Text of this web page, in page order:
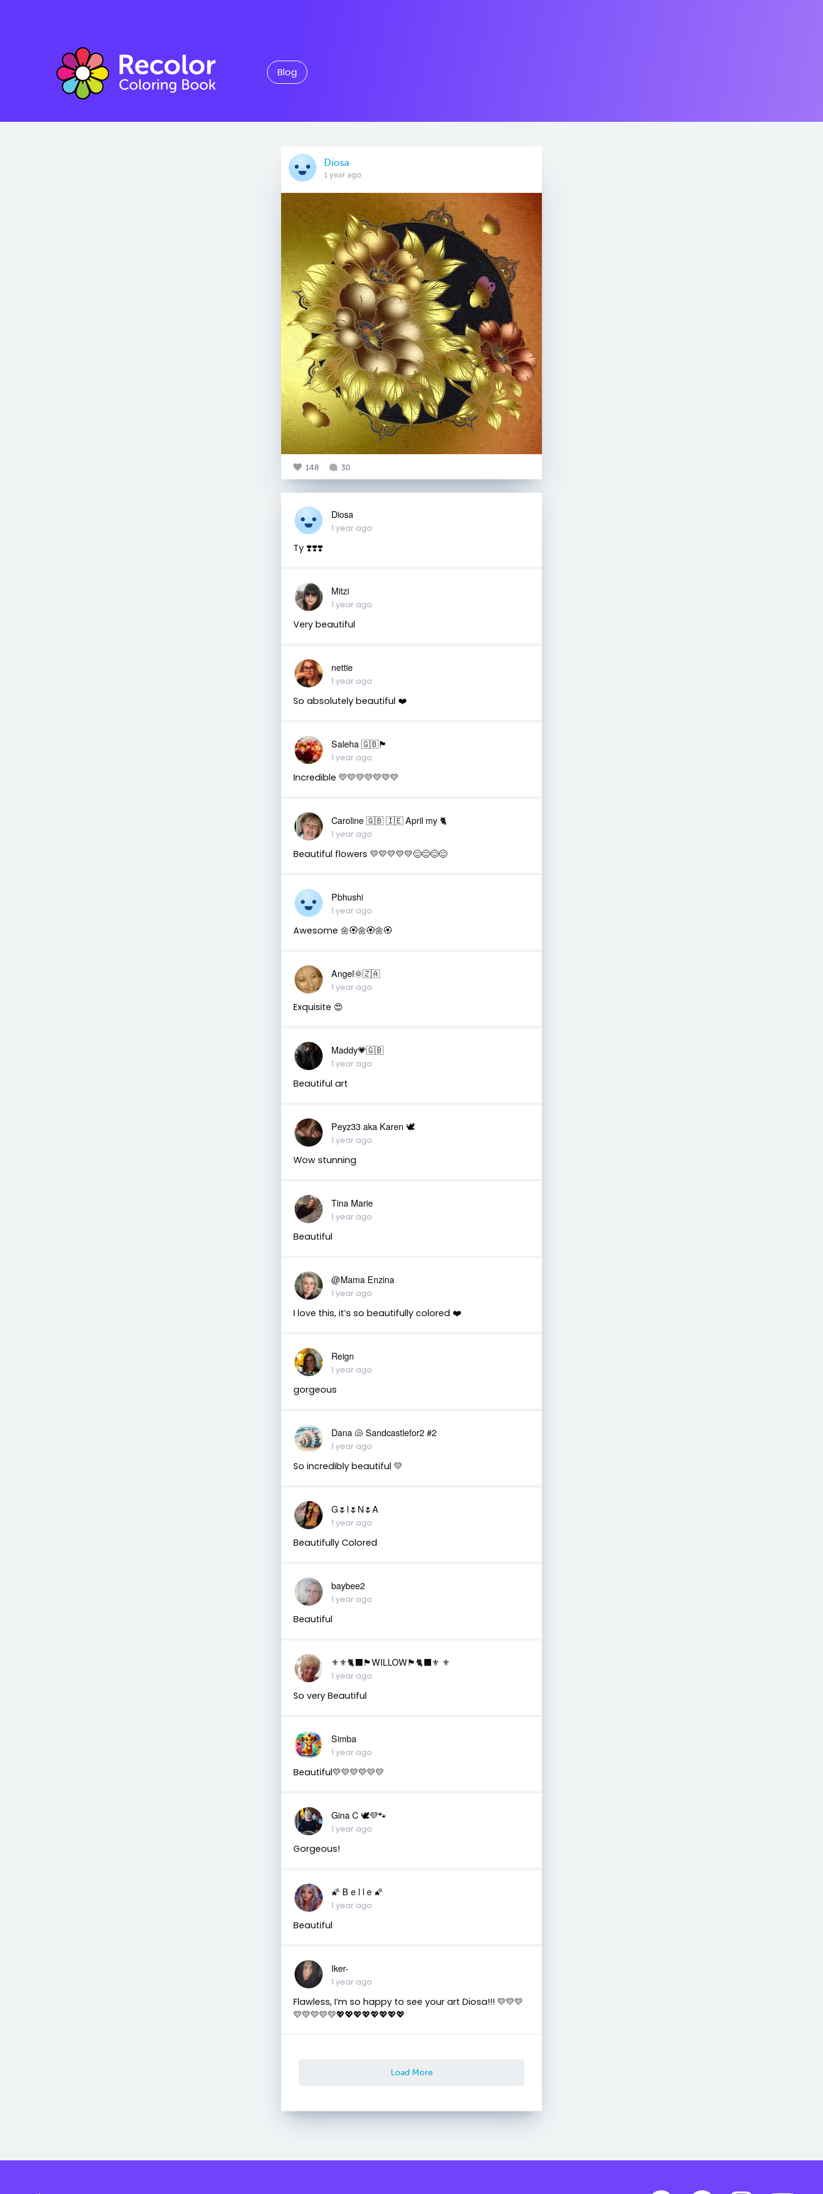
Blog
Diosa
1 year ago
148 30
Diosa
1 year ago
Ty ❣️❣️❣️
Mitzi
1 year ago
Very beautiful
nettie
1 year ago
So absolutely beautiful ❤️
Saleha 🇬🇧🏴󠁧󠁢󠁷󠁬󠁳󠁿
1 year ago
Incredible 💛💛💛💛💛💛💛
Caroline 🇬🇧 🇮🇪 April my 🐈
1 year ago
Beautiful flowers 💛💛💛💛💛😊😊😊😊
Pbhushi
1 year ago
Awesome 🌼🏵️🌼🏵️🌼🏵️
Angel🌞🇿🇦
1 year ago
Exquisite 😍
Maddy💗🇬🇧
1 year ago
Beautiful art
Peyz33 aka Karen 🕊️
1 year ago
Wow stunning
Tina Marie
1 year ago
Beautiful
@Mama Enzina
1 year ago
I love this, it’s so beautifully colored ❤️
Reign
1 year ago
gorgeous
Dana 🐚 Sandcastlefor2 #2
1 year ago
So incredibly beautiful 💛
G🌷I🌷N🌷A
1 year ago
Beautifully Colored
baybee2
1 year ago
Beautiful
⚜️⚜️🐈‍⬛🏴󠁧󠁢󠁳󠁣󠁴󠁿WILLOW🏴󠁧󠁢󠁳󠁣󠁴󠁿🐈‍⬛⚜️ ⚜️
1 year ago
So very Beautiful
Simba
1 year ago
Beautiful💛💛💛💛💛💛
Gina C 🕊💜🐾
1 year ago
Gorgeous!
🌠 B e l l e 🌠
1 year ago
Beautiful
Iker-
1 year ago
Flawless, I’m so happy to see your art Diosa!!! 💛💛💛
💛💛💛💛💛💖💖💖💖💖💖💖💖
Load More